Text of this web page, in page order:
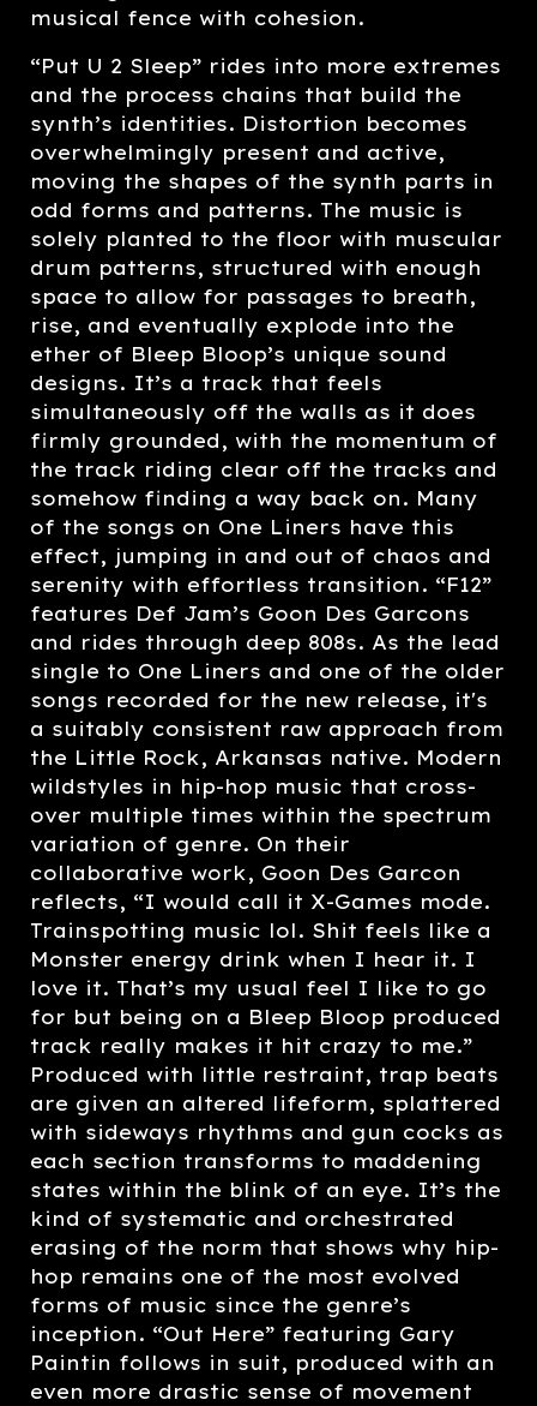
musical fence with cohesion.
“Put U 2 Sleep” rides into more extremes
and the process chains that build the
synth’s identities. Distortion becomes
overwhelmingly present and active,
moving the shapes of the synth parts in
odd forms and patterns. The music is
solely planted to the floor with muscular
drum patterns, structured with enough
space to allow for passages to breath,
rise, and eventually explode into the
ether of Bleep Bloop’s unique sound
designs. It’s a track that feels
simultaneously off the walls as it does
firmly grounded, with the momentum of
the track riding clear off the tracks and
somehow finding a way back on. Many
of the songs on One Liners have this
effect, jumping in and out of chaos and
serenity with effortless transition. “F12”
features Def Jam’s Goon Des Garcons
and rides through deep 808s. As the lead
single to One Liners and one of the older
songs recorded for the new release, it's
a suitably consistent raw approach from
the Little Rock, Arkansas native. Modern
wildstyles in hip-hop music that cross-
over multiple times within the spectrum
variation of genre. On their
collaborative work, Goon Des Garcon
reflects, “I would call it X-Games mode.
Trainspotting music lol. Shit feels like a
Monster energy drink when I hear it. I
love it. That’s my usual feel I like to go
for but being on a Bleep Bloop produced
track really makes it hit crazy to me.”
Produced with little restraint, trap beats
are given an altered lifeform, splattered
with sideways rhythms and gun cocks as
each section transforms to maddening
states within the blink of an eye. It’s the
kind of systematic and orchestrated
erasing of the norm that shows why hip-
hop remains one of the most evolved
forms of music since the genre’s
inception. “Out Here” featuring Gary
Paintin follows in suit, produced with an
even more drastic sense of movement